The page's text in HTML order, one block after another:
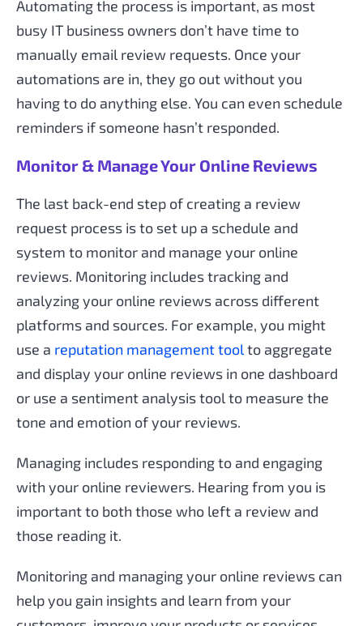
Automating the process is important, as most
busy IT business owners don’t have time to
manually email review requests. Once your
automations are in, they go out without you
having to do anything else. You can even schedule
reminders if someone hasn’t responded.
Monitor & Manage Your Online Reviews
The last back-end step of creating a review
request process is to set up a schedule and
system to monitor and manage your online
reviews. Monitoring includes tracking and
analyzing your online reviews across different
platforms and sources. For example, you might
use a reputation management toolto aggregate
and display your online reviews in one dashboard
or use a sentiment analysis tool to measure the
tone and emotion of your reviews.
Managing includes responding to and engaging
with your online reviewers. Hearing from you is
important to both those who left a review and
those reading it.
Monitoring and managing your online reviews can
help you gain insights and learn from your